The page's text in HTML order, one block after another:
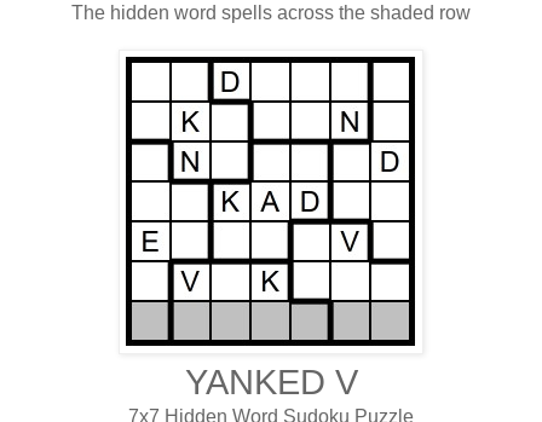
The hidden word spells across the shaded row
YANKED V
7x7 Hidden Word Sudoku Puzzle